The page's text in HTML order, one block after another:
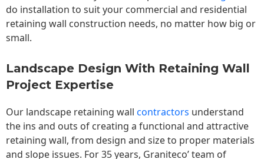
do installation to suit your commercial and residential
retaining wall construction needs, no matter how big or
small.
Landscape Design With Retaining Wall
Project Expertise
Our landscape retaining wall contractors understand
the ins and outs of creating a functional and attractive
retaining wall, from design and size to proper materials
and slope issues. For 35 years, Graniteco’ team of